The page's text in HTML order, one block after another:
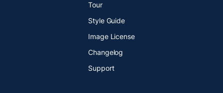
Tour
Style Guide
Image License
Changelog
Support